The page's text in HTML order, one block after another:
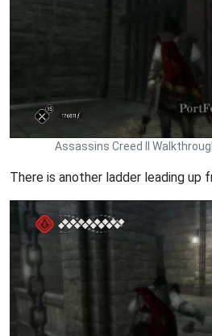
Assassins Creed II
There is another ladder leading up